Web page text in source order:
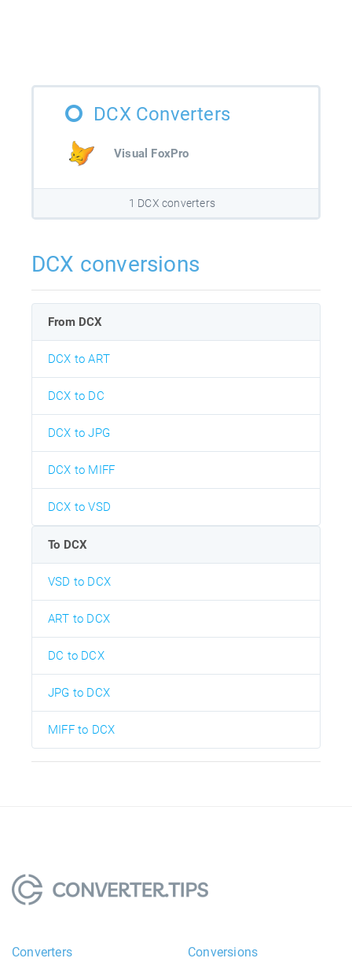
DCX Converters
Visual FoxPro
1 DCX converters
DCX conversions
From DCX
DCX to ART
DCX to DC
DCX to JPG
DCX to MIFF
DCX to VSD
To DCX
VSD to DCX
ART to DCX
DC to DCX
JPG to DCX
MIFF to DCX
Converters Conversions